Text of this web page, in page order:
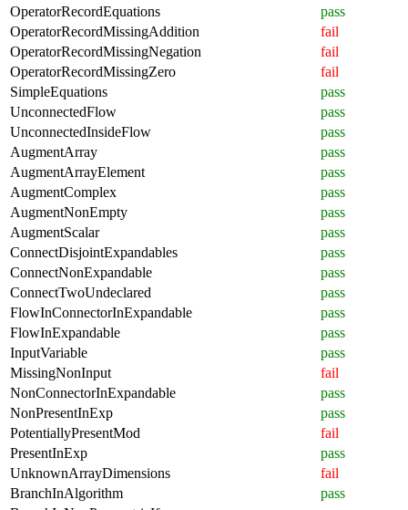
OperatorRecordEquations
pass
OperatorRecordMissingAddition
fail
OperatorRecordMissingNegation
fail
OperatorRecordMissingZero
fail
SimpleEquations
pass
UnconnectedFlow
pass
UnconnectedInsideFlow
pass
AugmentArray
pass
AugmentArrayElement
pass
AugmentComplex
pass
AugmentNonEmpty
pass
AugmentScalar
pass
ConnectDisjointExpandables
pass
ConnectNonExpandable
pass
ConnectTwoUndeclared
pass
FlowInConnectorInExpandable
pass
FlowInExpandable
pass
InputVariable
pass
MissingNonInput
fail
NonConnectorInExpandable
pass
NonPresentInExp
pass
PotentiallyPresentMod
fail
PresentInExp
pass
UnknownArrayDimensions
fail
BranchInAlgorithm
pass